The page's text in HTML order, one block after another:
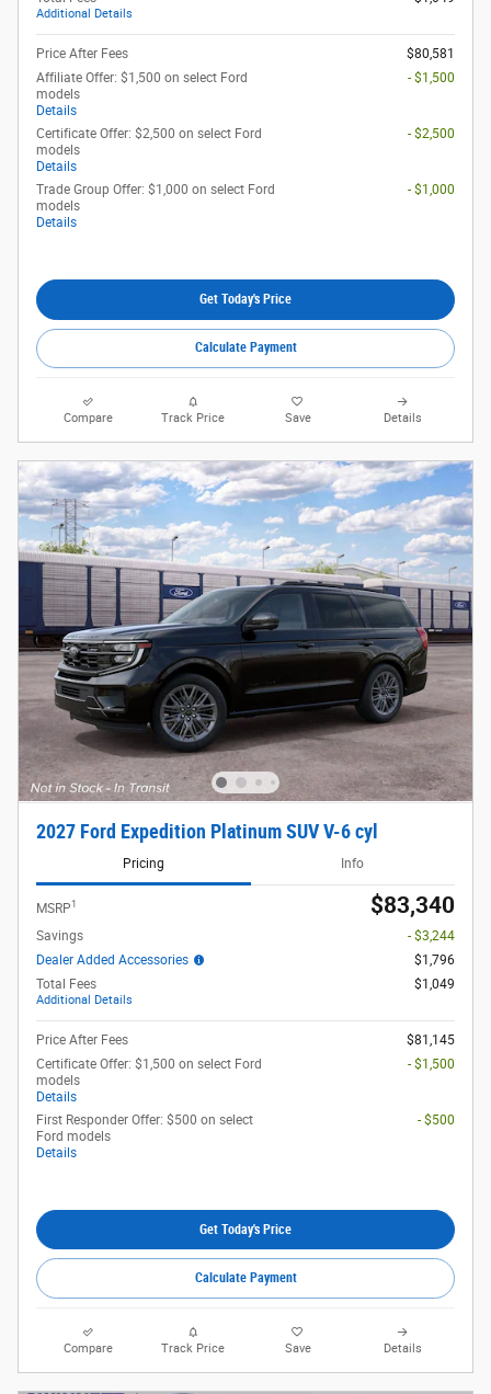
Additional Details
Price After Fees
$80,581
Affiliate Offer: $1,500 on select Ford
models
Details
- $1,500
Certificate Offer: $2,500 on select Ford
models
Details
- $2,500
Trade Group Offer: $1,000 on select Ford
models
Details
- $1,000
Get Today's Price
Calculate Payment
Compare Track Price Save Details
2027 Ford Expedition Platinum SUV V-6 cyl
Pricing Info
MSRP1 $83,340
Savings
- $3,244
Dealer Added Accessories
$1,796
Total Fees
Additional Details
$1,049
Price After Fees
$81,145
Certificate Offer: $1,500 on select Ford
models
Details
- $1,500
First Responder Offer: $500 on select
Ford models
Details
- $500
Get Today's Price
Calculate Payment
Compare Track Price Save Details